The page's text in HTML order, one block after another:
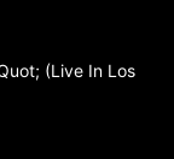
(Live In Los